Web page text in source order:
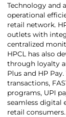
Technology and
operational
retail network.
outlets with
centralized
HPCL has also
through loyalty
Plus and HP
transactions,
programs, UPI
seamless digital
retail consumers.